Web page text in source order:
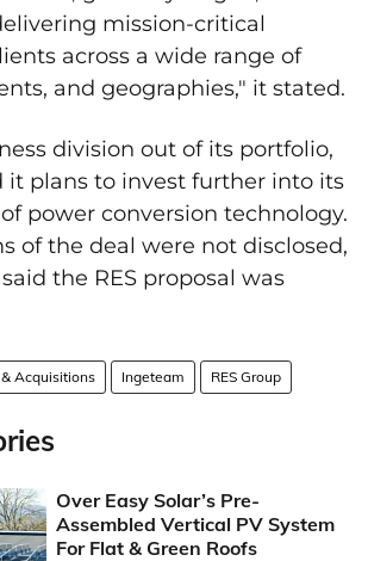
mission-critical
across a wide range of
and geographies," it stated.
division out of its portfolio,
it plans to invest further into its
power conversion technology.
of the deal were not disclosed,
the RES proposal was
Acquisitions Ingeteam RES Group
Over Easy Solar’s Pre-
Assembled Vertical PV System
For Flat & Green Roofs